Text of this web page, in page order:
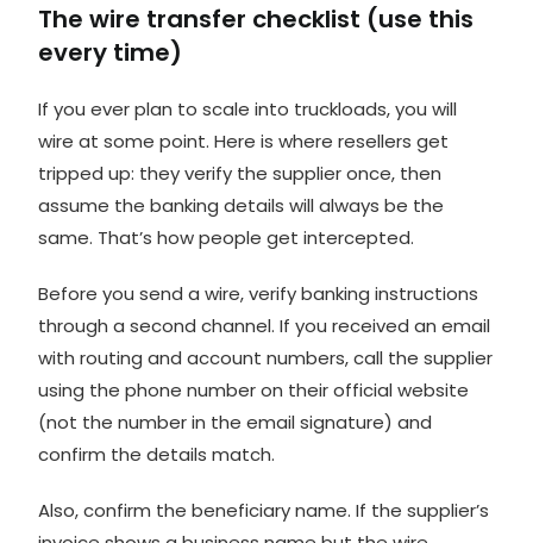
The wire transfer checklist (use this
every time)
If you ever plan to scale into truckloads, you will
wire at some point. Here is where resellers get
tripped up: they verify the supplier once, then
assume the banking details will always be the
same. That’s how people get intercepted.
Before you send a wire, verify banking instructions
through a second channel. If you received an email
with routing and account numbers, call the supplier
using the phone number on their official website
(not the number in the email signature) and
confirm the details match.
Also, confirm the beneficiary name. If the supplier’s